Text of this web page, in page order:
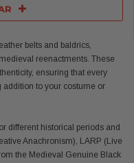
belts and baldrics,
reenactments. These
ensuring that every
addition to your costume or
different historical periods and
Anachronism), LARP (Live
the Medieval Genuine Black